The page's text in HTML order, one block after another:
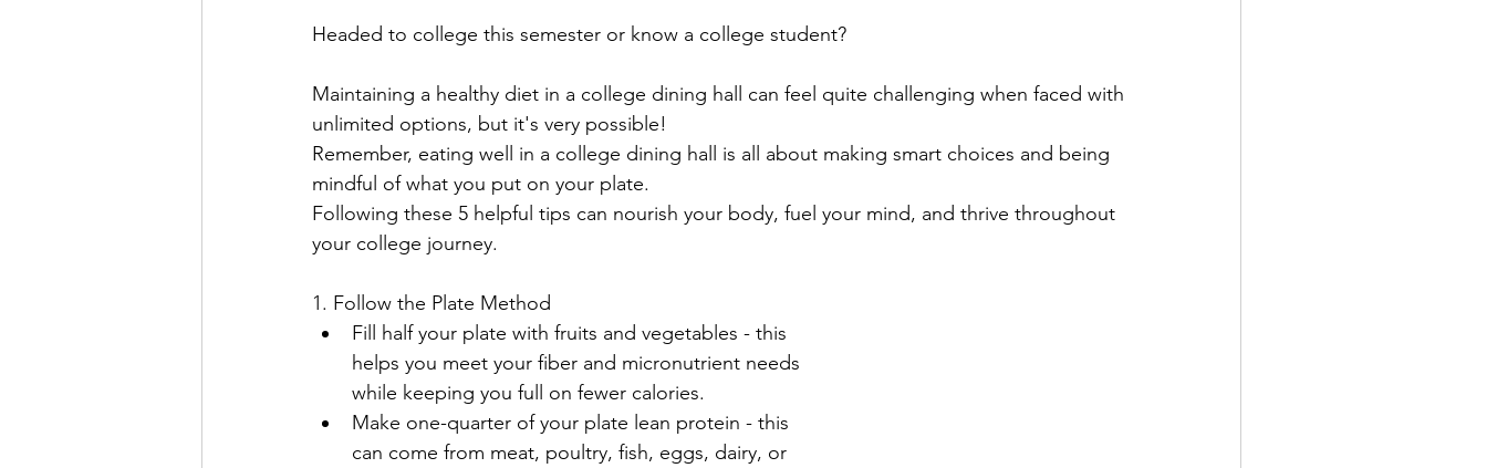
Headed to college this semester or know a college student?
Maintaining a healthy diet in a college dining hall can feel quite challenging when faced with
unlimited options, but it's very possible!
Remember, eating well in a college dining hall is all about making smart choices and being
mindful of what you put on your plate.
Following these 5 helpful tips can nourish your body, fuel your mind, and thrive throughout
your college journey.
1. Follow the Plate Method
Fill half your plate with fruits and vegetables - this
helps you meet your fiber and micronutrient needs
while keeping you full on fewer calories.
Make one-quarter of your plate lean protein - this
can come from meat, poultry, fish, eggs, dairy, or